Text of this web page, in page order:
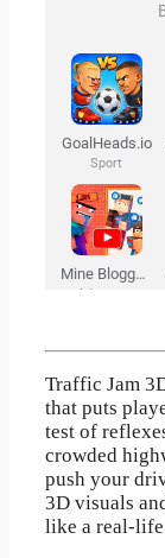
Traffic Jam
that puts
test of
crowded
push your
3D visuals
like a real-life